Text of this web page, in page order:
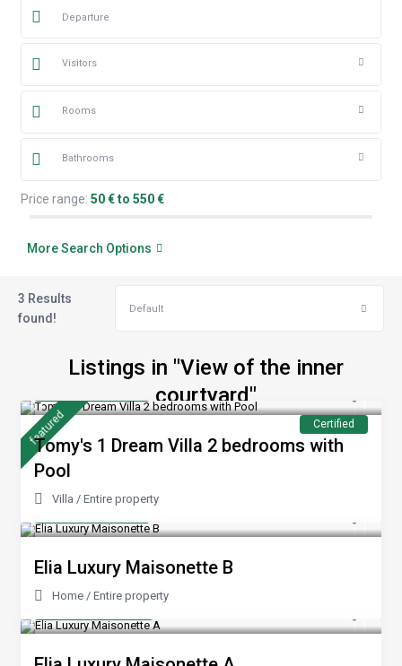
Visitors
Rooms
Bathrooms
Price range: 50 € to 550 €
More Search Options
3 Results
found!
Default
Listings in "View of the inner
courtyard"
featured Certified
Tomy's 1 Dream Villa 2 bedrooms with
Pool
Villa /Entire property
Elia Luxury Maisonette B
Home /Entire property